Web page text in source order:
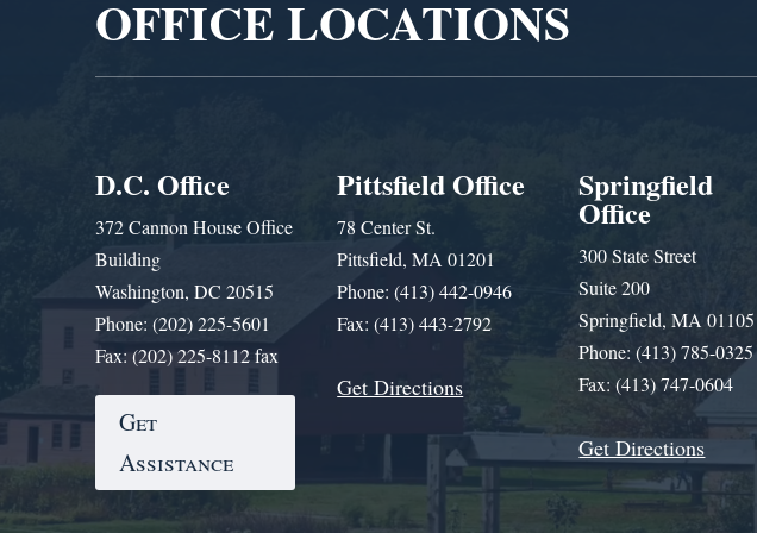
OFFICE LOCATIONS
D.C. Office
372 Cannon House Office
Building
Washington, DC 20515
Phone: (202) 225-5601
Fax: (202) 225-8112 fax
Get
Assistance
Pittsfield Office
78 Center St.
Pittsfield, MA 01201
Phone: (413) 442-0946
Fax: (413) 443-2792
Get Directions
Springfield
Office
300 State Street
Suite 200
Springfield, MA 01105
Phone: (413) 785-0325
Fax: (413) 747-0604
Get Directions